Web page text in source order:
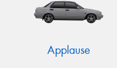
Applause